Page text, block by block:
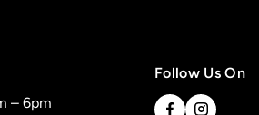
– 6pm
Follow Us On